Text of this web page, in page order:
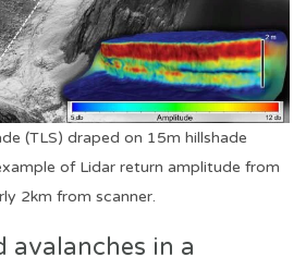
(TLS) draped on 15m hillshade
of Lidar return amplitude from
2km from scanner.
avalanches in a